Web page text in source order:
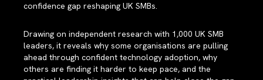
confidence gap reshaping UK SMBs.
Drawing on independent research with 1,000 UK SMB
leaders, it reveals why some organisations are pulling
ahead through confident technology adoption, why
others are finding it harder to keep pace, and the